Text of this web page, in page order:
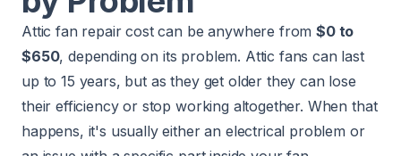
Attic fan repair cost can be anywhere from$0 to
$650, depending on its problem. Attic fans can last
up to 15 years, but as they get older they can lose
their efficiency or stop working altogether. When that
happens, it's usually either an electrical problem or